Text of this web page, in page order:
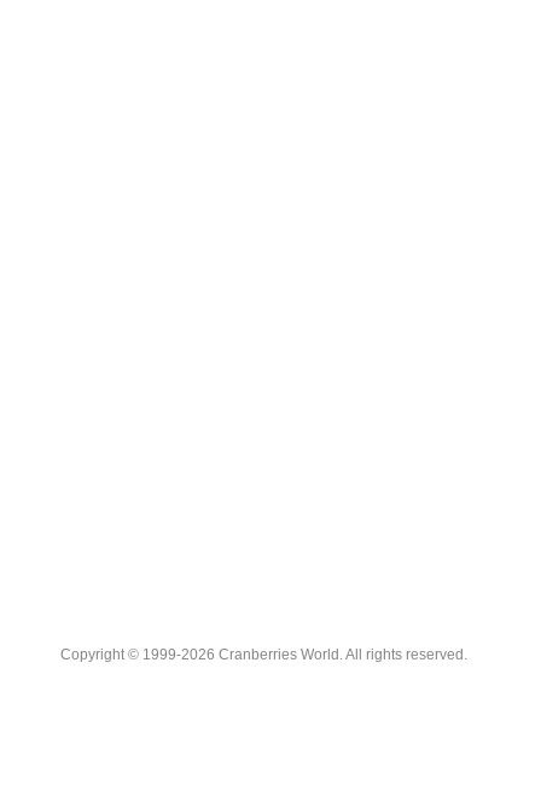
Copyright © 1999-2026 Cranberries World. All rights reserved.